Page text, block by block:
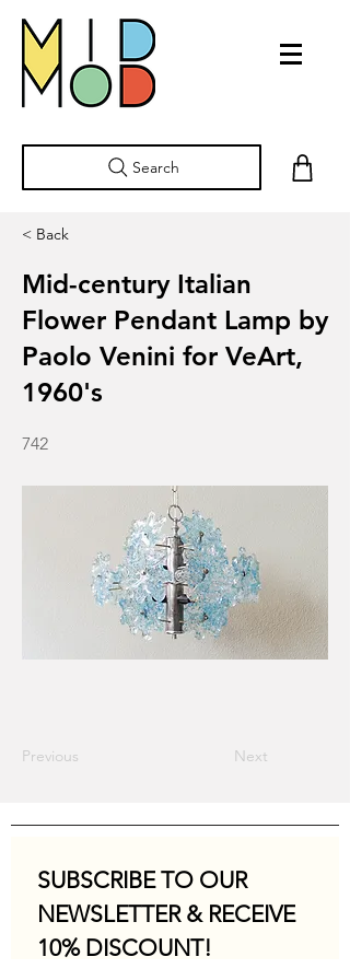
Search
< Back
Mid-century Italian
Flower Pendant Lamp by
Paolo Venini for VeArt,
1960's
742
Previous Next
SUBSCRIBE TO OUR
NEWSLETTER & RECEIVE
10% DISCOUNT!